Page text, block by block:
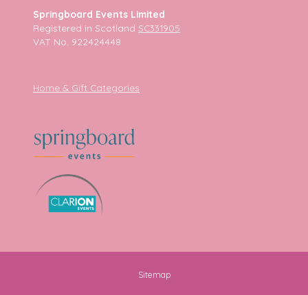
Springboard Events Limited
Registered in Scotland SC331905
VAT No. 922424448
Home & Gift Categories
Sitemap